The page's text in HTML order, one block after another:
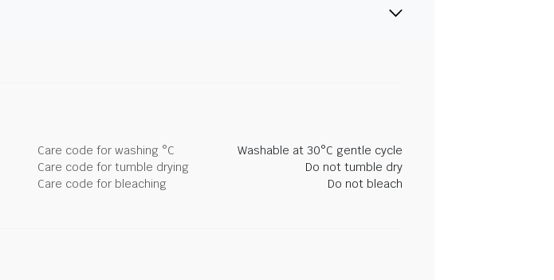
Care code for washing °C
Washable at 30°C gentle cycle
Care code for tumble drying
Do not tumble dry
Care code for bleaching Do not bleach